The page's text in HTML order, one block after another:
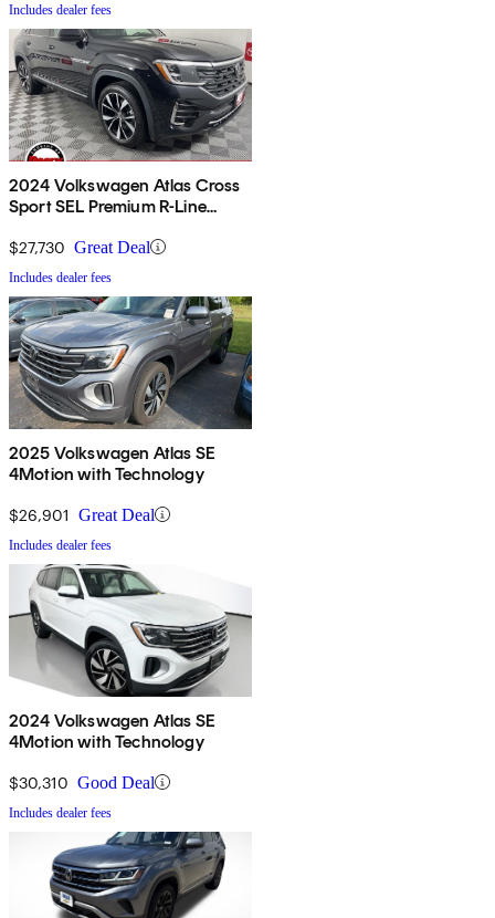
Includes dealer fees
2024 Volkswagen Atlas Cross
Sport SEL Premium R-Line
$27,730 Great Deal
Includes dealer fees
2025 Volkswagen Atlas SE
4Motion with Technology
$26,901 Great Deal
Includes dealer fees
2024 Volkswagen Atlas SE
4Motion with Technology
$30,310 Good Deal
Includes dealer fees